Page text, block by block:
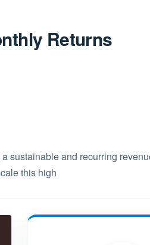
Returns
sustainable and recurring
this high